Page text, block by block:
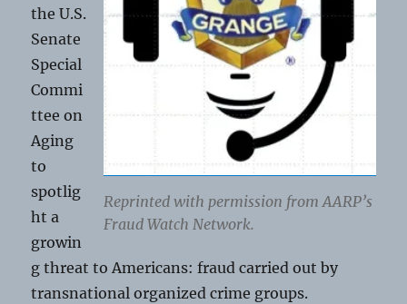
Reprinted with permission from AARP’s
Fraud Watch Network.
the U.S.
Senate
Special
Commi
ttee on
Aging
to
spotlig
ht a
growin
g threat to Americans: fraud carried out by
transnational organized crime groups.